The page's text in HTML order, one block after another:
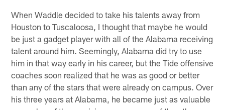
When Waddle decided to take his talents away from
Houston to Tuscaloosa, I thought that maybe he would
be just a gadget player with all of the Alabama receiving
talent around him. Seemingly, Alabama did try to use
him in that way early in his career, but the Tide offensive
coaches soon realized that he was as good or better
than any of the stars that were already on campus. Over
his three years at Alabama, he became just as valuable